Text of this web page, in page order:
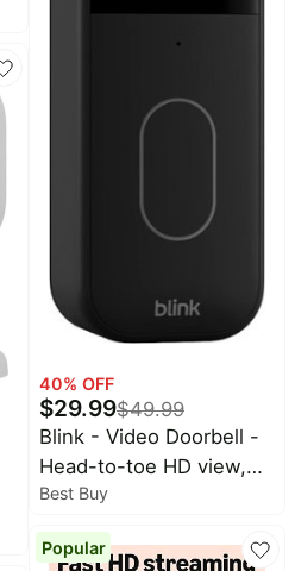
40% OFF
$29.99$49.99
Blink - Video Doorbell -
Head-to-toe HD view,
two-year battery, simple
setup, Required Sync
Module Not included -
Best Buy
Popular